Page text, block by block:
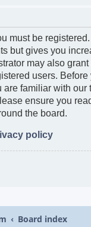
must be
but gives you
may also grant
users. Before
are familiar with our
ensure you
the board.
policy
Board index